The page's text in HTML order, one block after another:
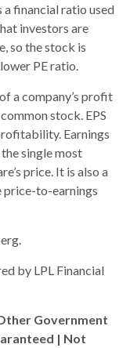
financial ratio used
investors are
so the stock is
PE ratio.
a company’s profit
stock. EPS
Earnings
single most
price. It is also a
price-to-earnings
by LPL Financial
Government
| Not